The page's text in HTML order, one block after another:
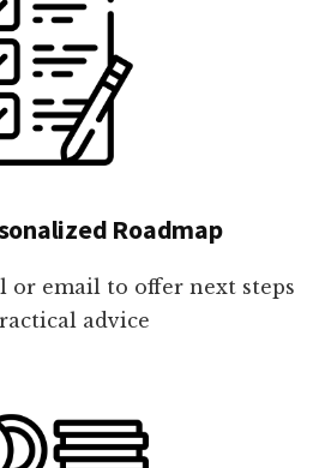
Roadmap
or email to offer next steps
advice